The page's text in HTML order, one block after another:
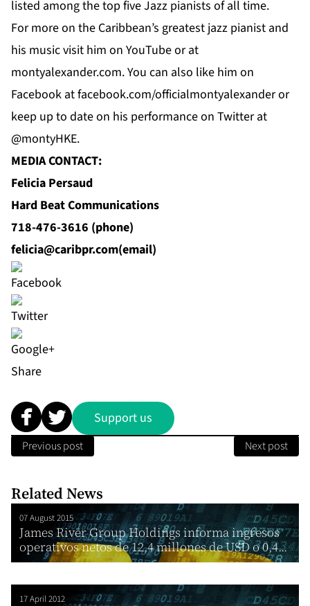
listed among the top five Jazz pianists of all time.
Formoreon the Caribbean’s greatest jazz pianist and
his music visit him on YouTubeor at
montyalexander.com. You can also like him on
Facebook at facebook.com/officialmontyalexanderor
keep up to date on his performance on Twitter at
@montyHKE.
MEDIA CONTACT:
Felicia Persaud
Hard Beat Communications
718-476-3616 (phone)
felicia@caribpr.com(email)
Share
Support us
Previous post Next post
Related News
07 August 2015
James River Group Holdings informa ingresos
operativos netos de 12,4 millones de USD o 0,4...
17 April 2012